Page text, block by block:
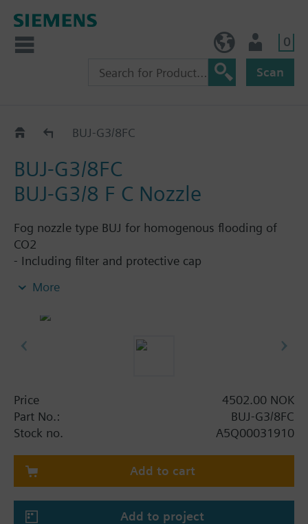
0
Scan
CO2-Nozzles
BUJ-G3/8FC
BUJ-G3/8FC
BUJ-G3/8 F C Nozzle
Fog nozzle type BUJ for homogenous flooding of
CO2
- Including filter and protective cap
- Operating pressure: up to 60bar
More
Price
4502.00 NOK
Part No.:
BUJ-G3/8FC
Stock no.
A5Q00031910
Add to cart
Add to project